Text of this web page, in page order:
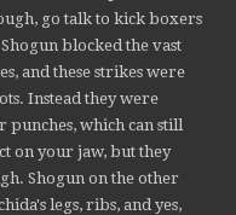
go talk to kick boxers
blocked the vast
and these strikes were
Instead they were
punches, which can still
on your jaw, but they
Shogun on the other
legs, ribs, and yes,